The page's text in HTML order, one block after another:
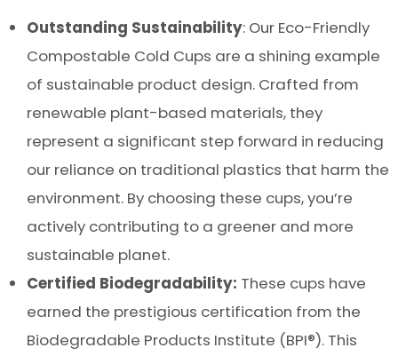
Outstanding Sustainability: Our Eco-Friendly
Compostable Cold Cups are a shining example
of sustainable product design. Crafted from
renewable plant-based materials, they
represent a significant step forward in reducing
our reliance on traditional plastics that harm the
environment. By choosing these cups, you’re
actively contributing to a greener and more
sustainable planet.
Certified Biodegradability: These cups have
earned the prestigious certification from the
Biodegradable Products Institute (BPI®). This